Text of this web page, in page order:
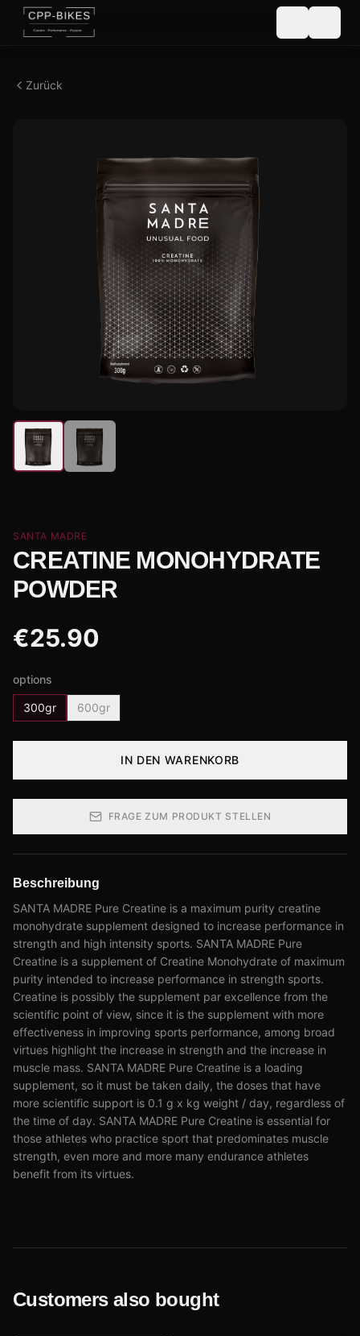
Zurück
SANTA MADRE
CREATINE MONOHYDRATE
POWDER
€25.90
options
300gr 600gr
IN DEN WARENKORB
FRAGE ZUM PRODUKT STELLEN
Beschreibung
SANTA MADRE Pure Creatine is a maximum purity creatine
monohydrate supplement designed to increase performance in
strength and high intensity sports. SANTA MADRE Pure
Creatine is a supplement of Creatine Monohydrate of maximum
purity intended to increase performance in strength sports.
Creatine is possibly the supplement par excellence from the
scientific point of view, since it is the supplement with more
effectiveness in improving sports performance, among broad
virtues highlight the increase in strength and the increase in
muscle mass. SANTA MADRE Pure Creatine is a loading
supplement, so it must be taken daily, the doses that have
more scientific support is 0.1 g x kg weight / day, regardless of
the time of day. SANTA MADRE Pure Creatine is essential for
those athletes who practice sport that predominates muscle
strength, even more and more many endurance athletes
benefit from its virtues.
Customers also bought